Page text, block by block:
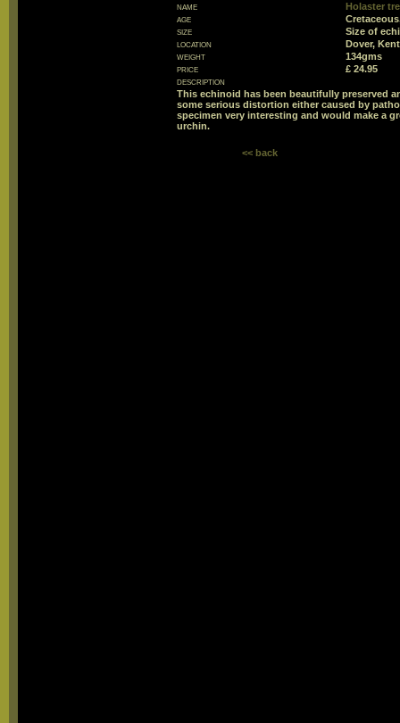
name
Holaster
age
size
Size of
location
Dover,
weight
134gms
price
£ 24.95
description
This echinoid has been beautifully preserved
some serious distortion either caused by
specimen very interesting and would make a
urchin.
<< back